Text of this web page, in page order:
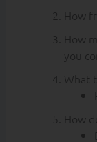
How
How
you
What
How